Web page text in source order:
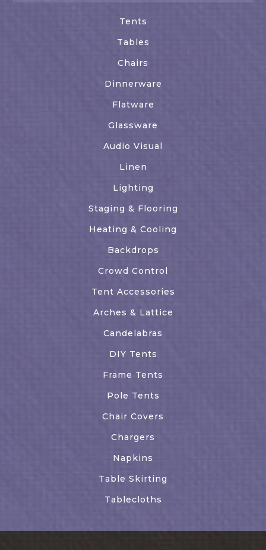
Tents
Tables
Chairs
Dinnerware
Flatware
Glassware
Audio Visual
Linen
Lighting
Staging & Flooring
Heating & Cooling
Backdrops
Crowd Control
Tent Accessories
Arches & Lattice
Candelabras
DIY Tents
Frame Tents
Pole Tents
Chair Covers
Chargers
Napkins
Table Skirting
Tablecloths